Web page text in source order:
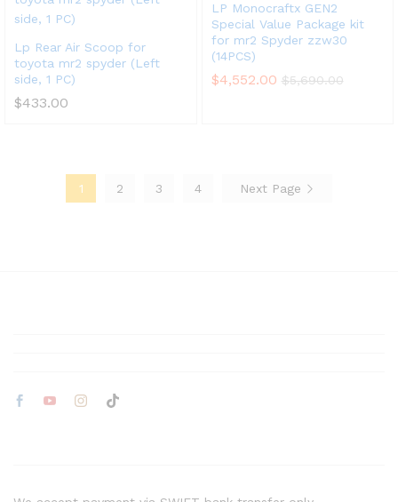
Lp Rear Air Scoop for
toyota mr2 spyder (Left
side, 1 PC)
$433.00
LP Monocraftx GEN2
Special Value Package kit
for mr2 Spyder zzw30
(14PCS)
$4,552.00 $5,690.00
1 2 3 4 Next Page